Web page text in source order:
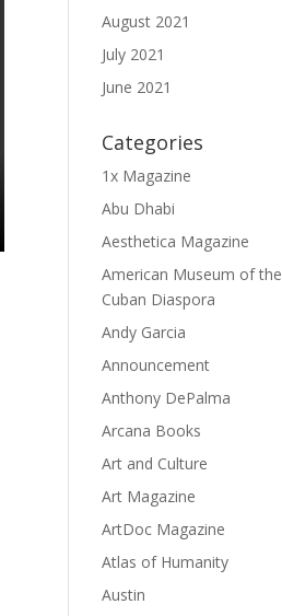
August 2021
July 2021
June 2021
Categories
1x Magazine
Abu Dhabi
Aesthetica Magazine
American Museum of the
Cuban Diaspora
Andy Garcia
Announcement
Anthony DePalma
Arcana Books
Art and Culture
Art Magazine
ArtDoc Magazine
Atlas of Humanity
Austin